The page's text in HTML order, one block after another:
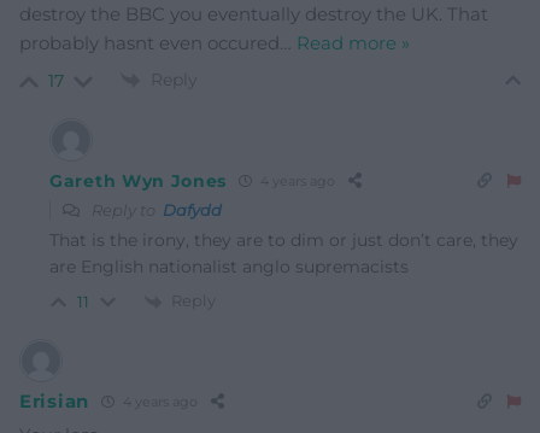
destroy the BBC you eventually destroy the UK. That
probably hasnt even occured
Read more »
17 Reply
Gareth Wyn Jones 4 years ago
Reply to Dafydd
That is the irony, they are to dim or just don’t care, they
are English nationalist anglo supremacists
11 Reply
Erisian 4 years ago